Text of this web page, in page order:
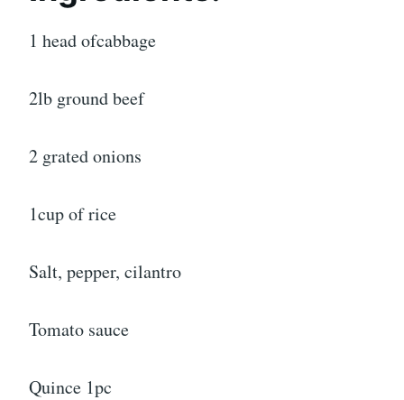
1 head ofcabbage
2lb ground beef
2 grated onions
1cup of rice
Salt, pepper, cilantro
Tomato sauce
Quince 1pc